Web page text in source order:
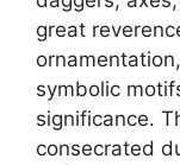
great
symbolic
significance.
consecrated